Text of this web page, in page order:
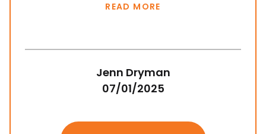
READ MORE
Jenn Dryman
07/01/2025